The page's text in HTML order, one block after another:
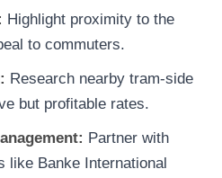
Highlight proximity to the
to commuters.
Research nearby tram-side
but profitable rates.
Partner with
like Banke International